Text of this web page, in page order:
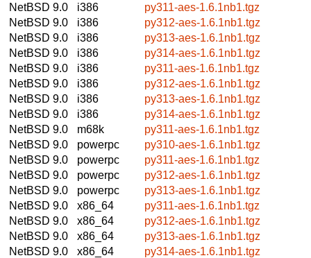
NetBSD 9.0
i386
py311-aes-1.6.1nb1.tgz
NetBSD 9.0
i386
py312-aes-1.6.1nb1.tgz
NetBSD 9.0
i386
py313-aes-1.6.1nb1.tgz
NetBSD 9.0
i386
py314-aes-1.6.1nb1.tgz
NetBSD 9.0
i386
py311-aes-1.6.1nb1.tgz
NetBSD 9.0
i386
py312-aes-1.6.1nb1.tgz
NetBSD 9.0
i386
py313-aes-1.6.1nb1.tgz
NetBSD 9.0
i386
py314-aes-1.6.1nb1.tgz
NetBSD 9.0
m68k
py311-aes-1.6.1nb1.tgz
NetBSD 9.0
powerpc
py310-aes-1.6.1nb1.tgz
NetBSD 9.0
powerpc
py311-aes-1.6.1nb1.tgz
NetBSD 9.0
powerpc
py312-aes-1.6.1nb1.tgz
NetBSD 9.0
powerpc
py313-aes-1.6.1nb1.tgz
NetBSD 9.0
x86_64
py311-aes-1.6.1nb1.tgz
NetBSD 9.0
x86_64
py312-aes-1.6.1nb1.tgz
NetBSD 9.0
x86_64
py313-aes-1.6.1nb1.tgz
NetBSD 9.0
x86_64
py314-aes-1.6.1nb1.tgz